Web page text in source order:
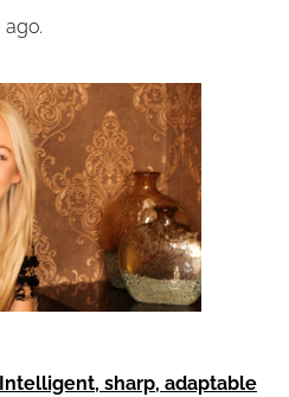
ago.
sharp, adaptable